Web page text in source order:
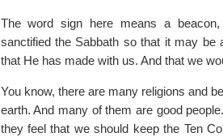
The word sign here means a
sanctified the Sabbath so that it may be
that He has made with us. And that we
You know, there are many religions and
earth. And many of them are good
they feel that we should keep the Ten